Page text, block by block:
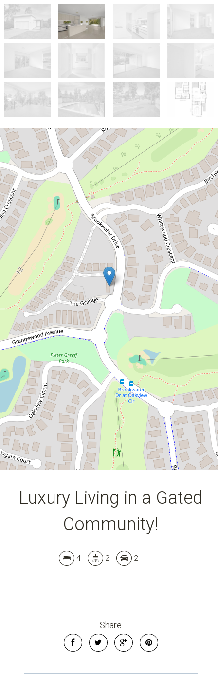
Let!
Contact for price
Luxury Living in a Gated
Community!
30 / 99 Brookwater Drive, Brookwater
4 2 2
Luxury Living in a Gated
Community!
4 2 2
Share